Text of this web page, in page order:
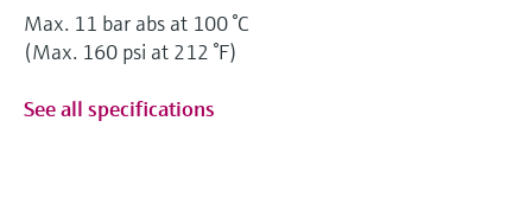
Max. 11 bar abs at 100 °C
(Max. 160 psi at 212 °F)
See all specifications